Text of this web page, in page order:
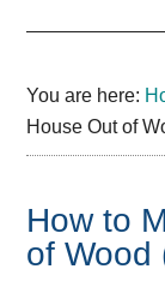
You are here:
House Out of
How to
of Wood